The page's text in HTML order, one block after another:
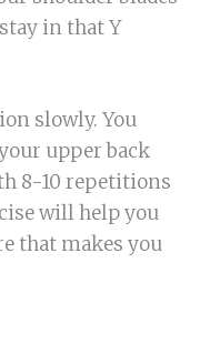
in that Y
slowly. You
upper back
8-10 repetitions
will help you
that makes you